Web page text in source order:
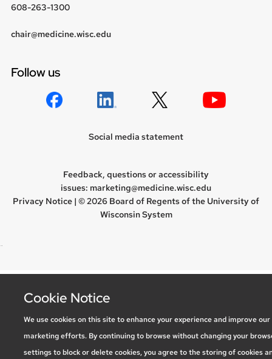
608-263-1300
chair@medicine.wisc.edu
Follow us
Social media statement
Feedback, questions or accessibility
issues: marketing@medicine.wisc.edu
Privacy Notice | © 2026 Board of Regents of the University of
Wisconsin System
Cookie Notice
We use cookies on this site to enhance your experience and improve our
marketing efforts. By continuing to browse without changing your
settings to block or delete cookies, you agree to the storing of cookies